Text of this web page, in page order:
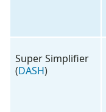
Super Simplifier
(DASH)